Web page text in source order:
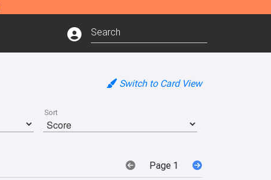
Switch to Card View
Sort
Page 1